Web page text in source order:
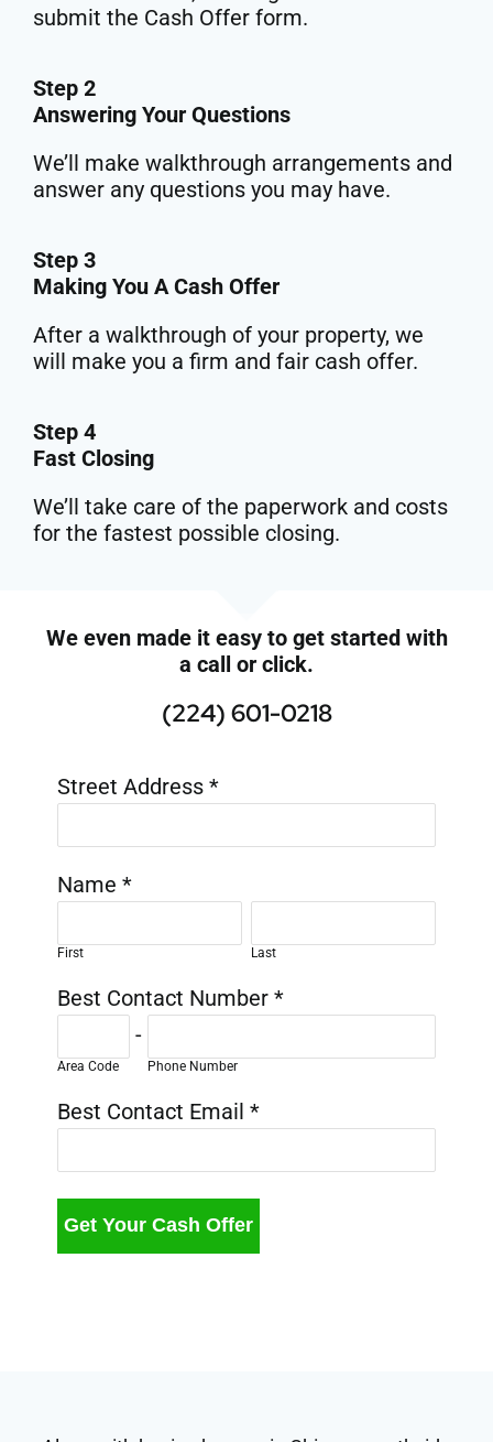
submit the Cash Offer form.
Step 2
Answering Your Questions
We’ll make walkthrough arrangements and
answer any questions you may have.
Step 3
Making You A Cash Offer
After a walkthrough of your property, we
will make you a firm and fair cash offer.
Step 4
Fast Closing
We’ll take care of the paperwork and costs
for the fastest possible closing.
We even made it easy to get started with
a call or click.
(224) 601-0218
Street Address *
Name *
First Last
Best Contact Number *
Area Code
-
Phone Number
Best Contact Email *
Get Your Cash Offer